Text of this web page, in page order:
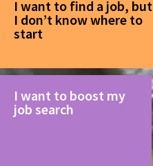
I want to find a job, but
I don’t know where to
start
I want to boost my
job search